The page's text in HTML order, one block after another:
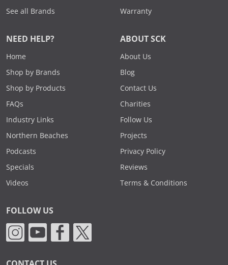
See all Brands
Warranty
NEED HELP?
Home
Shop by Brands
Shop by Products
FAQs
Industry Links
Northern Beaches
Podcasts
Specials
Videos
ABOUT SCK
About Us
Blog
Contact Us
Charities
Follow Us
Projects
Privacy Policy
Reviews
Terms & Conditions
FOLLOW US